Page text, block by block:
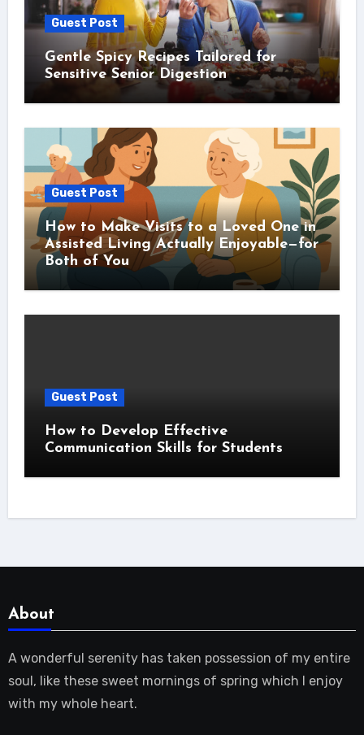
Guest Post
Gentle Spicy Recipes Tailored for
Sensitive Senior Digestion
Guest Post
How to Make Visits to a Loved One in
Assisted Living Actually Enjoyable—for
Both of You
Guest Post
How to Develop Effective
Communication Skills for Students
About
A wonderful serenity has taken possession of my entire
soul, like these sweet mornings of spring which I enjoy
with my whole heart.